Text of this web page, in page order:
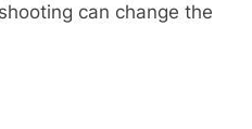
can change the